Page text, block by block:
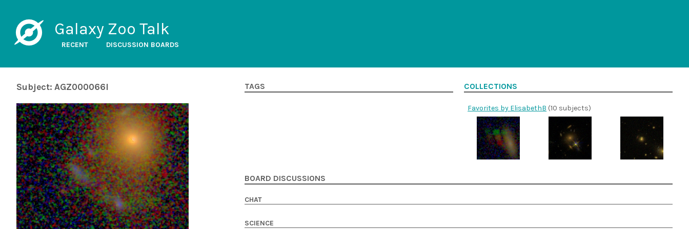
Galaxy Zoo Talk
RECENT DISCUSSION BOARDS
Subject: AGZ000066l TAGS COLLECTIONS
Favorites by ElisabethB (10 subjects)
BOARD DISCUSSIONS
CHAT
SCIENCE